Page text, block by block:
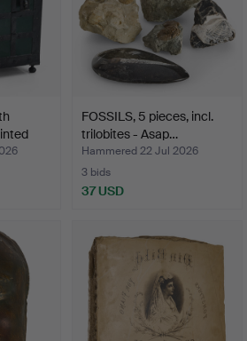
FOSSILS, 5 pieces, incl.
trilobites - Asap…
Hammered 22 Jul 2026
3 bids
37 USD